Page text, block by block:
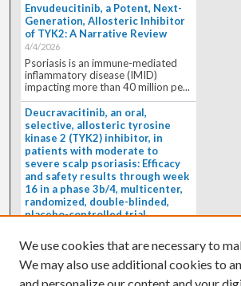
Envudeucitinib, a Potent, Next-
Generation, Allosteric Inhibitor
of TYK2: A Narrative Review
4/4/2026
Psoriasis is an immune-mediated
inflammatory disease (IMID)
impacting more than 40 million pe...
Deucravacitinib, an oral,
selective, allosteric tyrosine
kinase 2 (TYK2) inhibitor, in
patients with moderate to
severe scalp psoriasis: Efficacy
and safety results through week
16 in a phase 3b/4, multicenter,
randomized, double-blinded,
placebo-controlled trial
4/1/2026
oral, selective, allosteric tyrosine
kinase 2 inhibitor, is a...
We use cookies that are necessary to
We may also use additional cookies to